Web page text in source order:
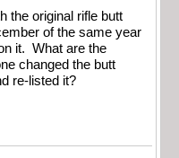
the original rifle butt
of the same year
it. What are the
changed the butt
re-listed it?